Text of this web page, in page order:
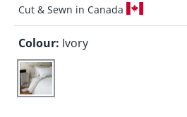
Cut & Sewn in Canada
Colour: Ivory
Ivory